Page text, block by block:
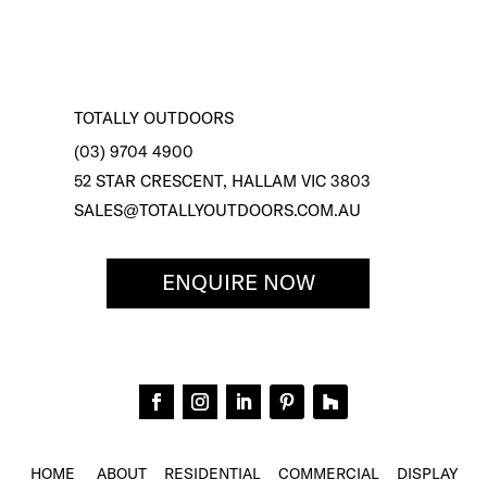
TOTALLY OUTDOORS
(03) 9704 4900
52 STAR CRESCENT, HALLAM VIC 3803
SALES@TOTALLYOUTDOORS.COM.AU
ENQUIRE NOW
HOME ABOUT RESIDENTIAL COMMERCIAL DISPLAY